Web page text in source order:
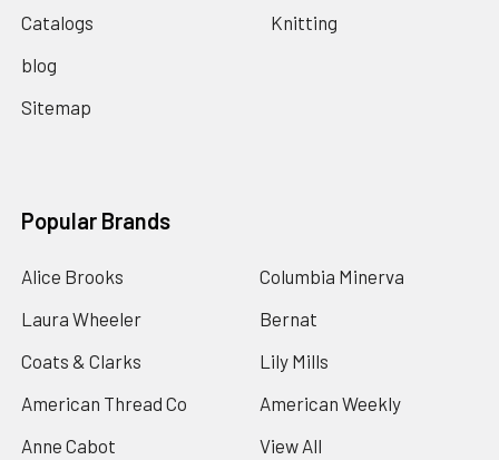
Catalogs
blog
Sitemap
Knitting
Popular Brands
Alice Brooks
Laura Wheeler
Coats & Clarks
American Thread Co
Anne Cabot
Columbia Minerva
Bernat
Lily Mills
American Weekly
View All